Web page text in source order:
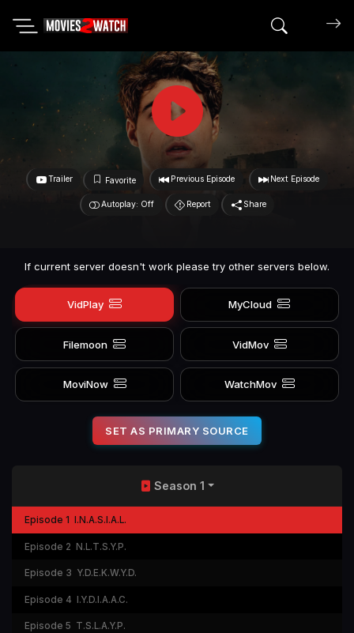
Search
Trailer Favorite Previous Episode Next Episode
Autoplay: Off Report Share
If current server doesn't work please try other servers below.
VidPlay MyCloud
Filemoon VidMov
MoviNow WatchMov
SET AS PRIMARY SOURCE
Season 1
Episode 1 I.N.A.S.I.A.L.
Episode 2 N.L.T.S.Y.P.
Episode 3 Y.D.E.K.W.Y.D.
Episode 4 I.Y.D.I.A.A.C.
Episode 5 T.S.L.A.Y.P.